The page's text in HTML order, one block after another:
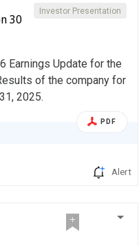
Investor Presentation
30
Earnings Update for the
of the company for
2025.
PDF
Alert